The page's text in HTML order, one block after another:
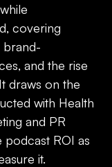
covering
brand-
and the rise
draws on the
with Health
and PR
podcast ROI as
it.